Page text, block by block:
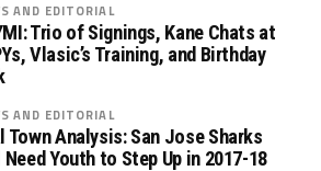
AND EDITORIAL
Trio of Signings, Kane Chats at
Vlasic’s Training, and Birthday
AND EDITORIAL
Town Analysis: San Jose Sharks
Youth to Step Up in 2017-18